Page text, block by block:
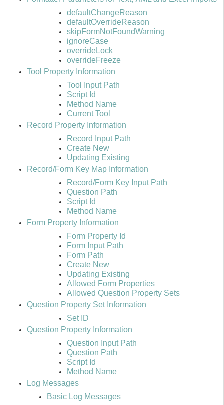
defaultChangeReason
defaultOverrideReason
skipFormNotFoundWarning
ignoreCase
overrideLock
overrideFreeze
Tool Property Information
Tool Input Path
Script Id
Method Name
Current Tool
Record Property Information
Record Input Path
Create New
Updating Existing
Record/Form Key Map Information
Record/Form Key Input Path
Question Path
Script Id
Method Name
Form Property Information
Form Property Id
Form Input Path
Form Path
Create New
Updating Existing
Allowed Form Properties
Allowed Question Property Sets
Question Property Set Information
Set ID
Question Property Information
Question Input Path
Question Path
Script Id
Method Name
Log Messages
Basic Log Messages